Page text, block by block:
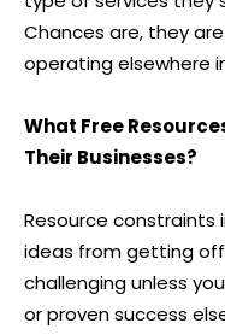
Chances are, they
operating elsewhere
What Free
Their Businesses?
Resource constraints
ideas from getting off
challenging unless
or proven success